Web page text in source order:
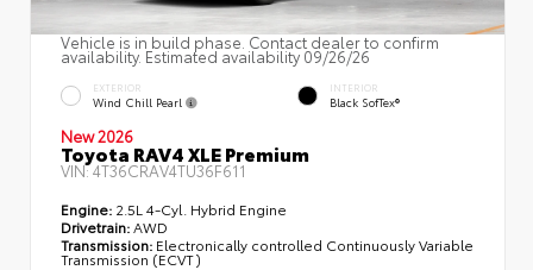
Vehicle is in build phase. Contact dealer to confirm
availability. Estimated availability 09/26/26
EXTERIOR
Wind Chill Pearl
INTERIOR
Black SofTex®
New 2026
Toyota RAV4 XLE Premium
VIN:4T36CRAV4TU36F611
Engine: 2.5L 4-Cyl. Hybrid Engine
Drivetrain:AWD
Transmission: Electronically controlled Continuously Variable
Transmission (ECVT)